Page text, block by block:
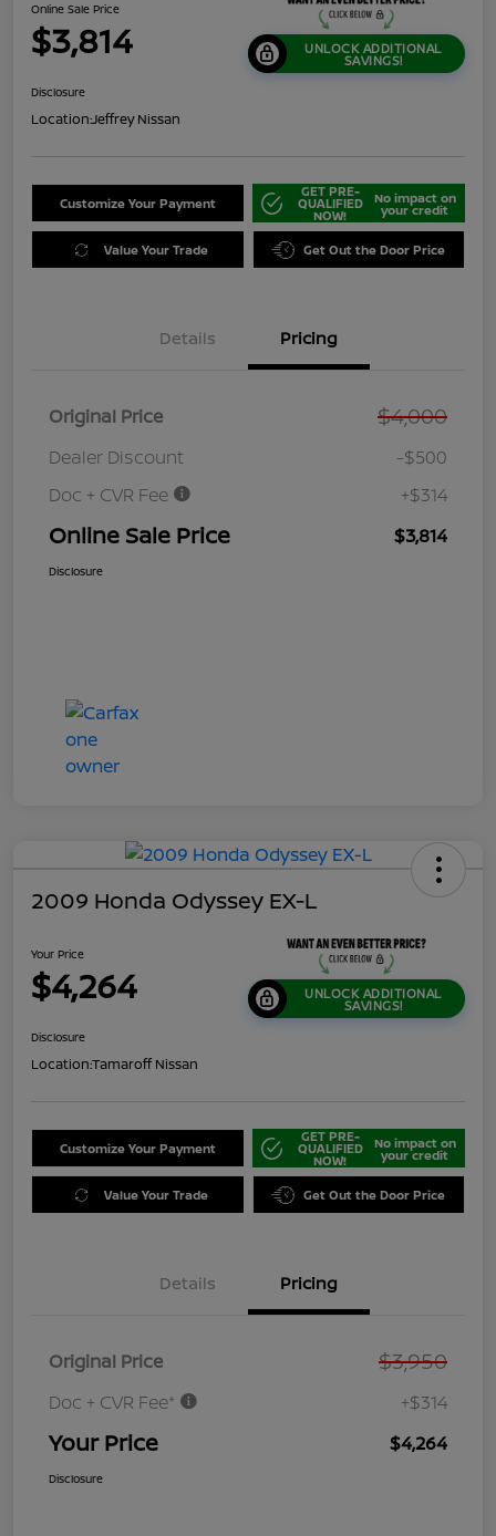
Online Sale Price
$3,814 UNLOCK ADDITIONAL
SAVINGS!
Disclosure
Location:Jeffrey Nissan
Customize Your Payment
GET PRE-
QUALIFIED
NOW!
No impact on
your credit
Value Your Trade Get Out the Door Price
Details Pricing
Original Price $4,000
Dealer Discount
-$500
Doc + CVR Fee
+$314
Online Sale Price $3,814
Disclosure
2009 Honda Odyssey EX-L
Your Price
$4,264 UNLOCK ADDITIONAL
SAVINGS!
Disclosure
Location:Tamaroff Nissan
Customize Your Payment
GET PRE-
QUALIFIED
NOW!
No impact on
your credit
Value Your Trade Get Out the Door Price
Details Pricing
Original Price $3,950
Doc + CVR Fee* +$314
Your Price $4,264
Disclosure